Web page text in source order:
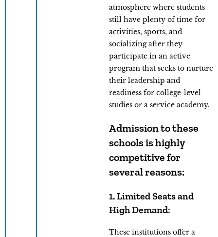
atmosphere where students
still have plenty of time for
activities, sports, and
socializing after they
participate in an active
program that seeks to nurture
their leadership and
readiness for college-level
studies or a service academy.
Admission to these
schools is highly
competitive for
several reasons:
1. Limited Seats and
High Demand:
These institutions offer a